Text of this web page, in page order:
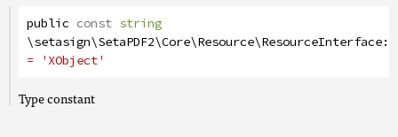
public const string
\setasign\SetaPDF2\Core\Resource\ResourceInterface::
= 'XObject'
Type constant